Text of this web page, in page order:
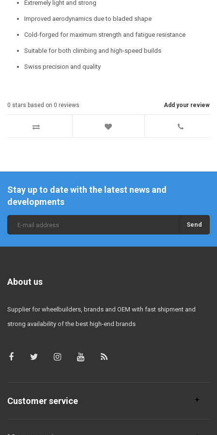
Extremely light and strong
Improved aerodynamics due to bladed shape
Cold-forged for maximum strength and fatigue resistance
Suitable for both climbing and high-speed builds
Swiss precision and quality
Add your review
0 stars based on 0 reviews
Stay up to date with the latest news and
developments
Send
About us
Supplier for wheelbuilders, brands and OEM with fast shipment and
strong availability of the best high-end brands
Customer service